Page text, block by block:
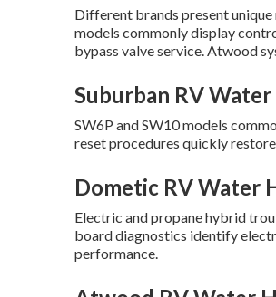
Different brands present
models commonly display
bypass valve service. Atwood
Suburban RV
SW6P and SW10 models
reset procedures quickly
Dometic RV Water
Electric and propane hybrid
board diagnostics identify
performance.